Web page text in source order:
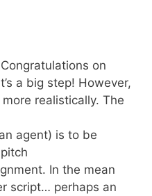
on
a big step! However,
realistically. The
agent) is to be
In the mean
script… perhaps an